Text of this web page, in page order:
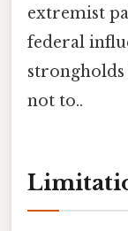
extremist
federal
not to..